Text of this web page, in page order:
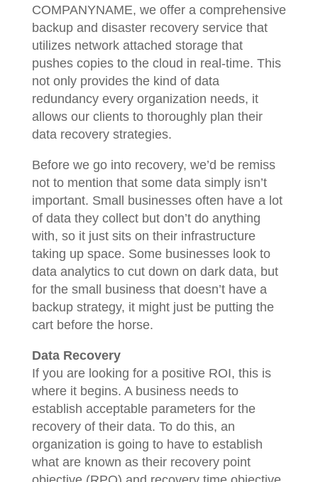
COMPANYNAME, we offer a comprehensive
backup and disaster recovery service that
utilizes network attached storage that
pushes copies to the cloud in real-time. This
not only provides the kind of data
redundancy every organization needs, it
allows our clients to thoroughly plan their
data recovery strategies.
Before we go into recovery, we’d be remiss
not to mention that some data simply isn’t
important. Small businesses often have a lot
of data they collect but don’t do anything
with, so it just sits on their infrastructure
taking up space. Some businesses look to
data analytics to cut down on dark data, but
for the small business that doesn’t have a
backup strategy, it might just be putting the
cart before the horse.
Data Recovery
If you are looking for a positive ROI, this is
where it begins. A business needs to
establish acceptable parameters for the
recovery of their data. To do this, an
organization is going to have to establish
what are known as their recovery point